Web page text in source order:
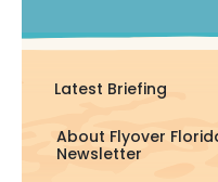
Latest Briefing
About Flyover
Newsletter